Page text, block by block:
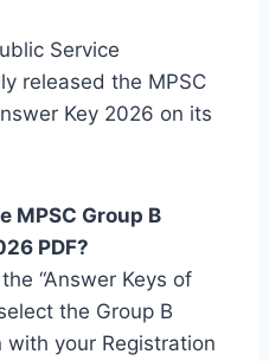
Service
released the MPSC
Key 2026 on its
MPSC Group B
PDF?
“Answer Keys of
the Group B
with your Registration